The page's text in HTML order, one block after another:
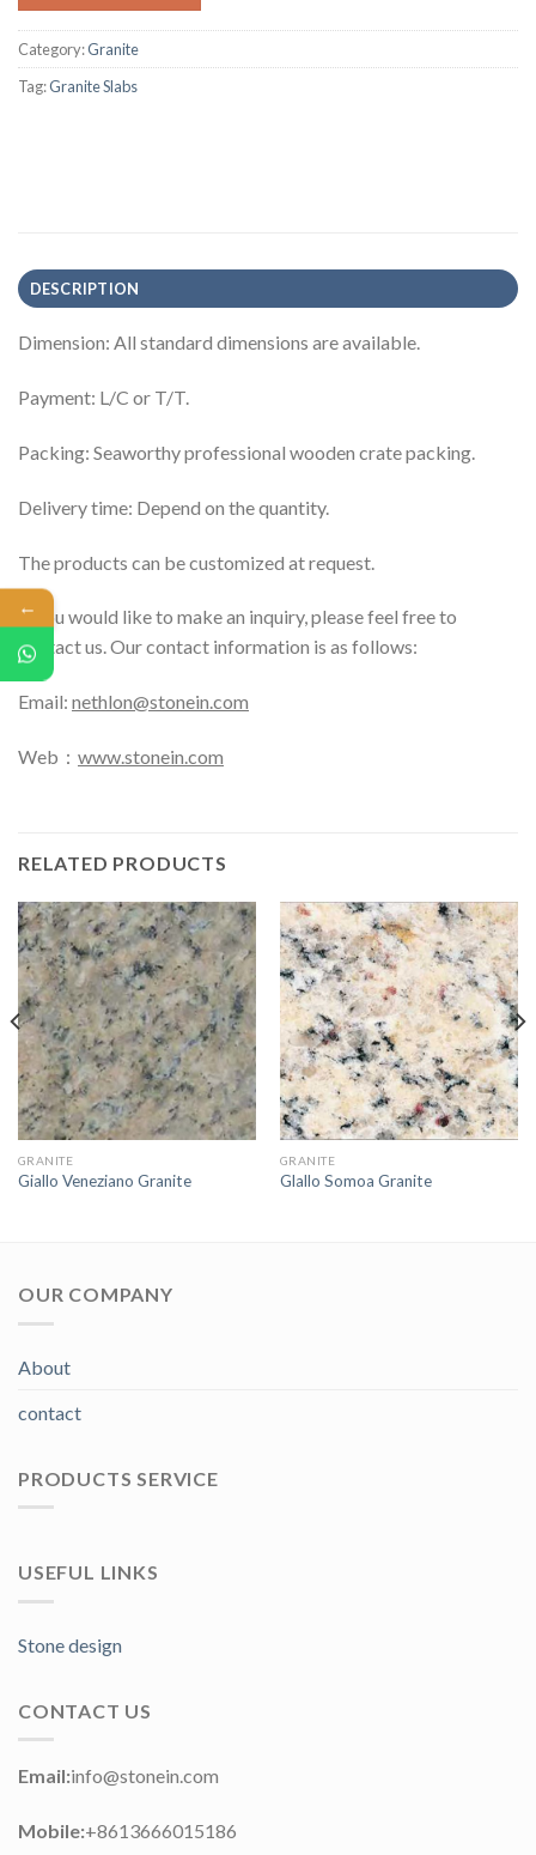
Category:Granite
Tag:Granite Slabs
DESCRIPTION
Dimension: All standard dimensions are available.
Payment: L/C or T/T.
Packing: Seaworthy professional wooden crate packing.
Delivery time: Depend on the quantity.
The products can be customized at request.
If you would like to make an inquiry, please feel free to
contact us. Our contact information is as follows:
Email: nethlon@stonein.com
Web： www.stonein.com
RELATED PRODUCTS
GRANITE
Giallo Veneziano Granite
GRANITE
Glallo Somoa Granite
OUR COMPANY
About
contact
PRODUCTS SERVICE
USEFUL LINKS
Stone design
CONTACT US
Email:info@stonein.com
Mobile:+8613666015186
←